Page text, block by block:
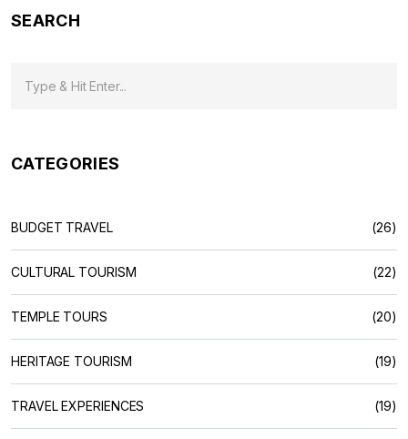
SEARCH
CATEGORIES
BUDGET TRAVEL (26)
CULTURAL TOURISM (22)
TEMPLE TOURS (20)
HERITAGE TOURISM (19)
TRAVEL EXPERIENCES (19)